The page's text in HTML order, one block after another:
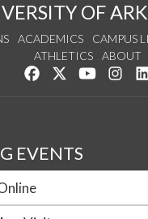
OF
ACADEMICS CAMPUS
ATHLETICS
ABOUT
Like us on Facebook
Follow us on
Watch us
EVENTS